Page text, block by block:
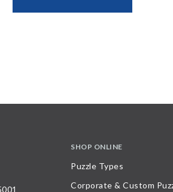
SHOP ONLINE
Puzzle Types
Corporate & Custom